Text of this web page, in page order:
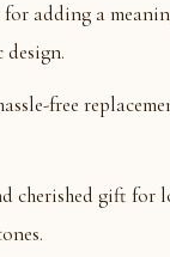
adding a
free
cherished gift for